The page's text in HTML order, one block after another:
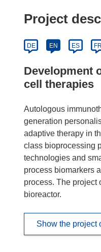
Project
DE EN ES FR
Development
cell therapies
Autologous
generation
adaptive therapy in
class bioprocessing
technologies and
process biomarkers
process. The project
bioreactor.
Show the project